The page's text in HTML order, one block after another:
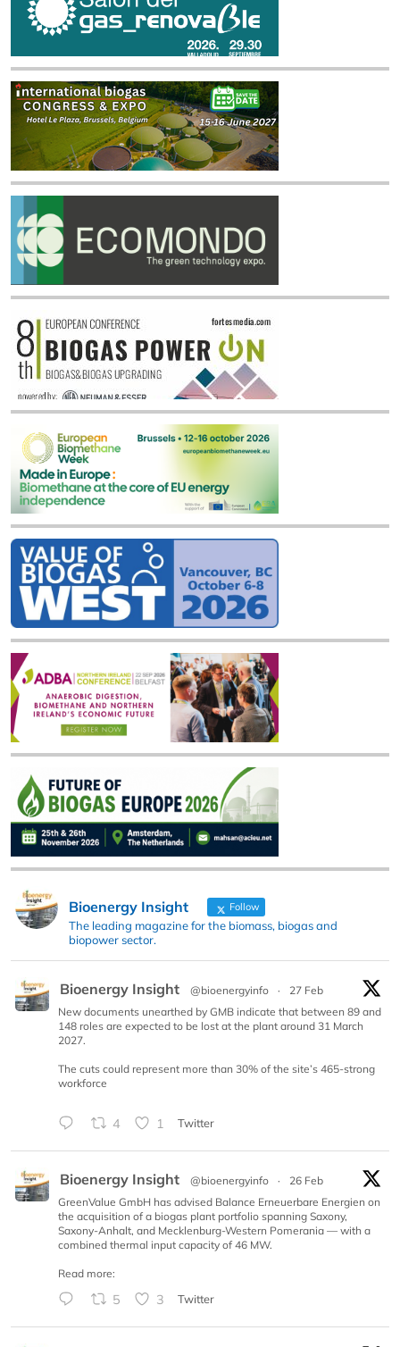
Bioenergy Insight Follow
The leading magazine for the biomass, biogas and
biopower sector.
Bioenergy Insight @bioenergyinfo ·
27 Feb
New documents unearthed by GMB indicate that between 89 and
148 roles are expected to be lost at the plant around 31 March
2027.
The cuts could represent more than 30% of the site’s 465-strong
workforce
4 1 Twitter
Bioenergy Insight @bioenergyinfo ·
26 Feb
GreenValue GmbH has advised Balance Erneuerbare Energien on
the acquisition of a biogas plant portfolio spanning Saxony,
Saxony-Anhalt, and Mecklenburg-Western Pomerania — with a
combined thermal input capacity of 46 MW.
Read more:
5 3 Twitter